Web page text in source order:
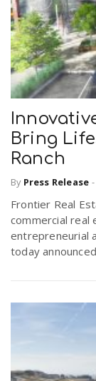
Bring
Ranch
By Press Release -
Frontier Real
commercial
entrepreneurial
today